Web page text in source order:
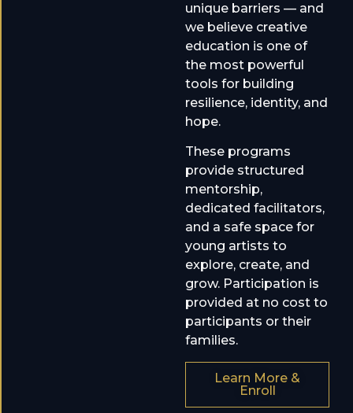
unique barriers — and
we believe creative
education is one of
the most powerful
tools for building
resilience, identity, and
hope.
These programs
provide structured
mentorship,
dedicated facilitators,
and a safe space for
young artists to
explore, create, and
grow. Participation is
provided at no cost to
participants or their
families.
Learn More &
Enroll